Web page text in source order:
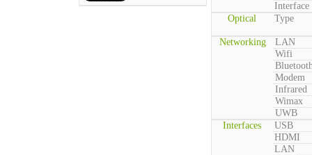
Interface
Optical
Type
Networking
LAN
Wifi
Modem
Infrared
Wimax
UWB
Interfaces
USB
HDMI
LAN